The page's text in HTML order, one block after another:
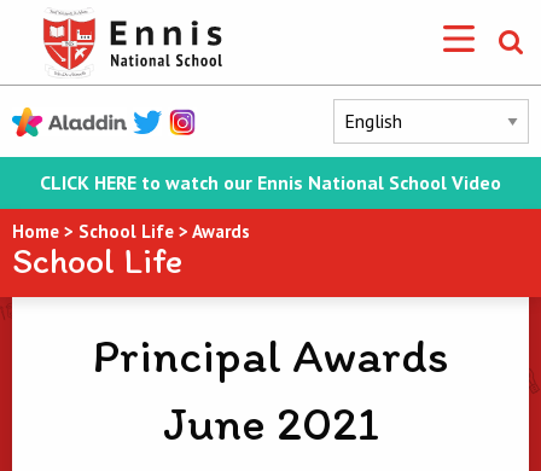
CLICK HERE to watch our Ennis National School Video
Home > School Life > Awards
School Life
Principal Awards
June 2021